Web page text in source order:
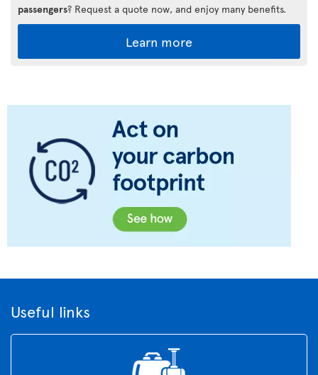
passengers? Request a quote now, and enjoy many benefits.
Learn more
Useful links